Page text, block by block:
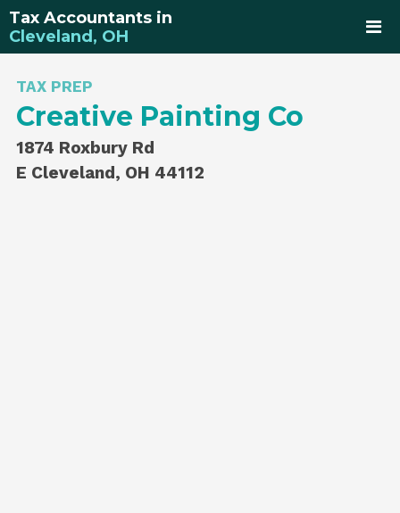
Tax Accountants in
Cleveland, OH
TAX PREP
Creative Painting Co
1874 Roxbury Rd
E Cleveland, OH 44112